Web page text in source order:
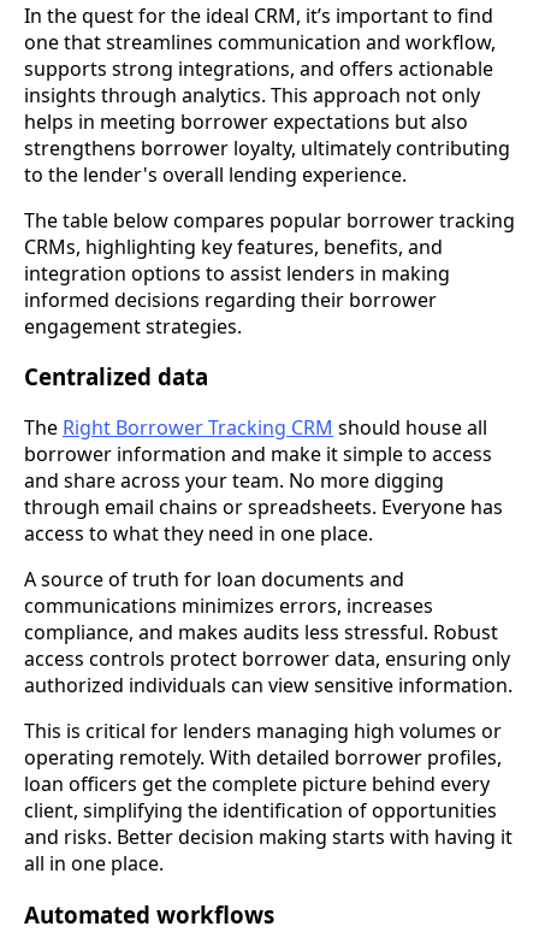
In the quest for the ideal CRM, it’s important to find
one that streamlines communication and workflow,
supports strong integrations, and offers actionable
insights through analytics. This approach not only
helps in meeting borrower expectations but also
strengthens borrower loyalty, ultimately contributing
to the lender's overall lending experience.
The table below compares popular borrower tracking
CRMs, highlighting key features, benefits, and
integration options to assist lenders in making
informed decisions regarding their borrower
engagement strategies.
Centralized data
The Right Borrower Tracking CRM should house all
borrower information and make it simple to access
and share across your team. No more digging
through email chains or spreadsheets. Everyone has
access to what they need in one place.
A source of truth for loan documents and
communications minimizes errors, increases
compliance, and makes audits less stressful. Robust
access controls protect borrower data, ensuring only
authorized individuals can view sensitive information.
This is critical for lenders managing high volumes or
operating remotely. With detailed borrower profiles,
loan officers get the complete picture behind every
client, simplifying the identification of opportunities
and risks. Better decision making starts with having it
all in one place.
Automated workflows